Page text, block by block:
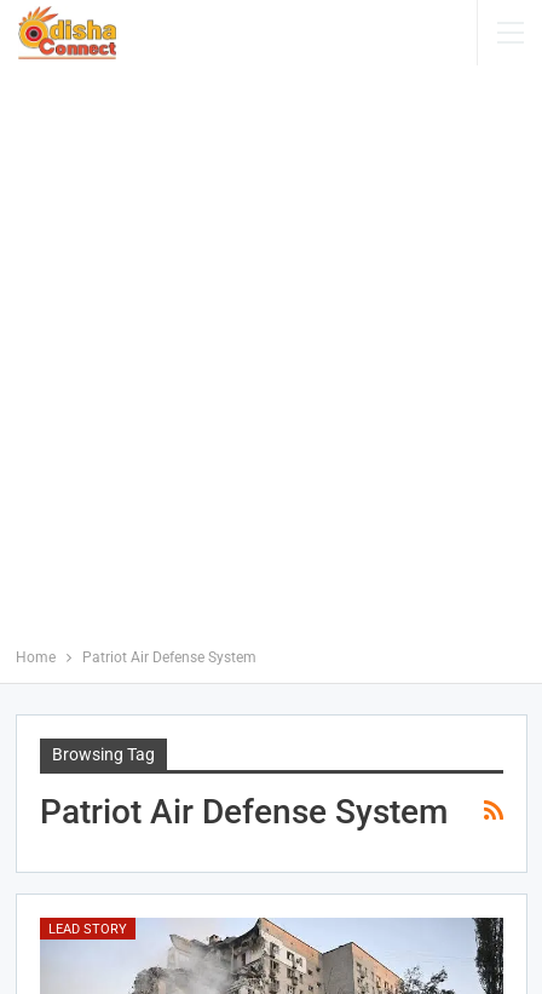
Home Patriot Air Defense System
Browsing Tag
Patriot Air Defense System
LEAD STORY